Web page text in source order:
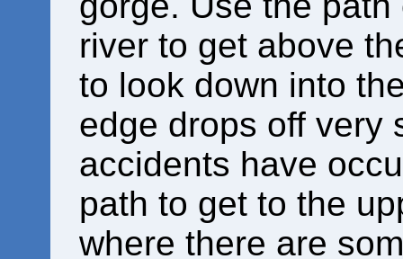
river to get above
to look down into
edge drops off very
accidents have
path to get to the
where there are